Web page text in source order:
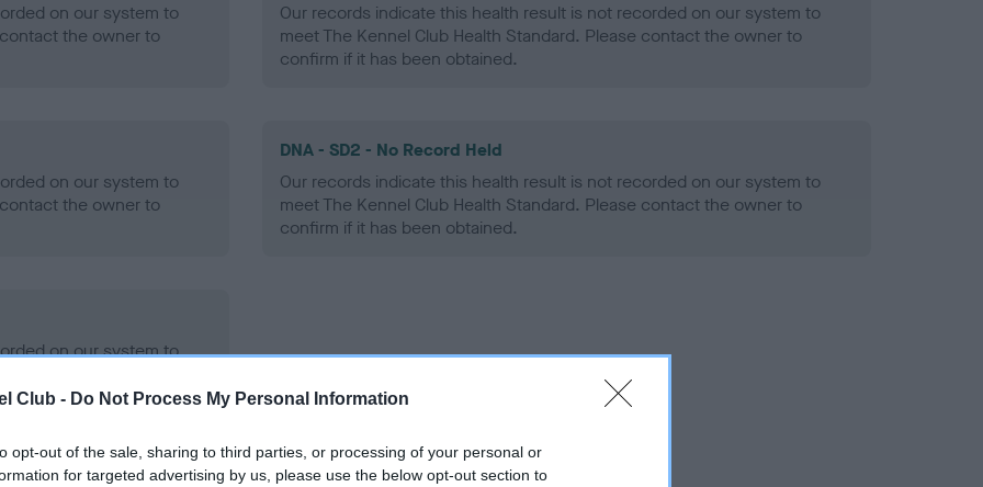
Club - Do Not Process My Personal Information
opt-out of the sale, sharing to third parties, or processing of your personal or
for targeted advertising by us, please use the below opt-out section to
on our system to
the owner to
Our records indicate this health result is not recorded on our system to
meet The Kennel Club Health Standard. Please contact the owner to
confirm if it has been obtained.
on our system to
the owner to
DNA - SD2 - No Record Held
Our records indicate this health result is not recorded on our system to
meet The Kennel Club Health Standard. Please contact the owner to
confirm if it has been obtained.
on our system to